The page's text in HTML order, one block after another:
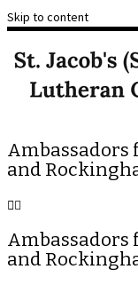
Skip to content
and
and